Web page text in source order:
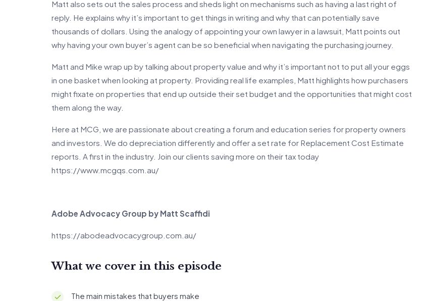
Matt also sets out the sales process and sheds light on mechanisms such as having a last right of
reply. He explains why it’s important to get things in writing and why that can potentially save
thousands of dollars. Using the analogy of appointing your own lawyer in a lawsuit, Matt points out
why having your own buyer’s agent can be so beneficial when navigating the purchasing journey.
Matt and Mike wrap up by talking about property value and why it’s important not to put all your eggs
in one basket when looking at property. Providing real life examples, Matt highlights how purchasers
might fixate on properties that end up outside their set budget and the opportunities that might cost
them along the way.
Here at MCG, we are passionate about creating a forum and education series for property owners
and investors. We do depreciation differently and offer a set rate for Replacement Cost Estimate
reports. A first in the industry. Join our clients saving more on their tax today
https://www.mcgqs.com.au/
Adobe Advocacy Group by Matt Scaffidi
https://abodeadvocacygroup.com.au/
What we cover in this episode
The main mistakes that buyers make